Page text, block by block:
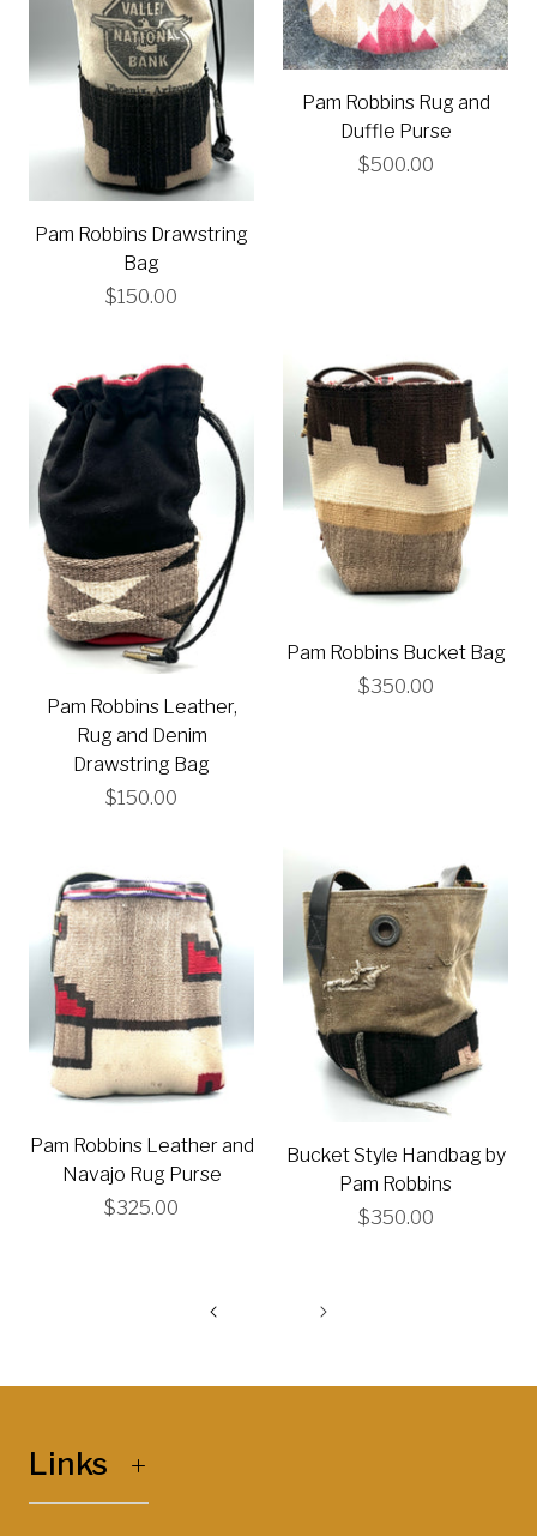
Pam Robbins Drawstring
Bag
$150.00
Pam Robbins Rug and
Duffle Purse
$500.00
Pam Robbins Leather,
Rug and Denim
Drawstring Bag
$150.00
Pam Robbins Bucket Bag
$350.00
Pam Robbins Leather and
Navajo Rug Purse
$325.00
Bucket Style Handbag by
Pam Robbins
$350.00
Links